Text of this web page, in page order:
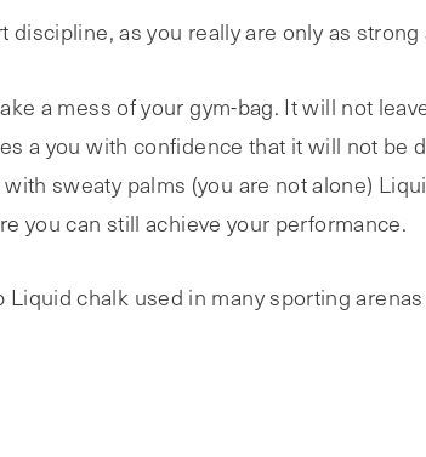
as you really are only as
a mess of your gym-bag. It will not
a you with confidence that it will not be
sweaty palms (you are not alone)
you can still achieve your performance.
chalk used in many sporting